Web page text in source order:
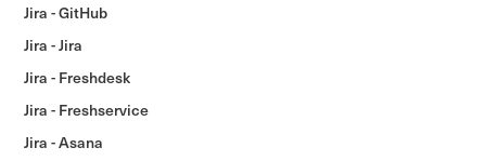
Jira - GitHub
Jira - Jira
Jira - Freshdesk
Jira - Freshservice
Jira - Asana